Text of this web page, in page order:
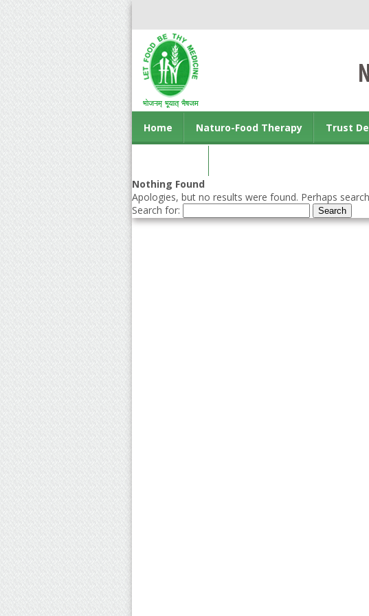
Home Naturo-Food Therapy Trust
Nothing Found
Apologies, but no results were found. Perhaps
Search for: